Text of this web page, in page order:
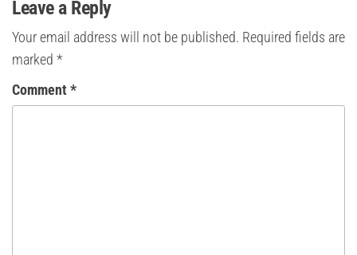
Leave a Reply
Your email address will not be published. Required fields are
marked *
Comment *